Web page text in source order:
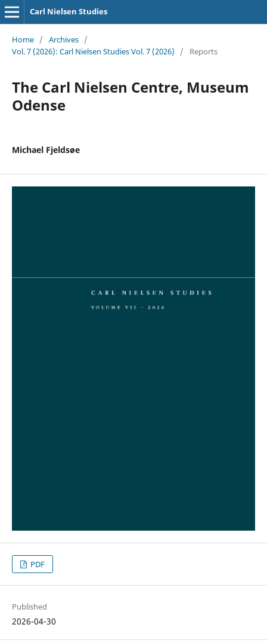
Carl Nielsen Studies
Home / Archives /
Vol. 7 (2026): Carl Nielsen Studies Vol. 7 (2026)
/ Reports
The Carl Nielsen Centre, Museum
Odense
Michael Fjeldsøe
PDF
Published
2026-04-30